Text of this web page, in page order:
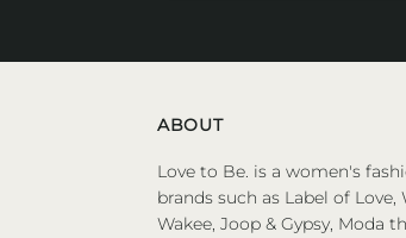
ABOUT
Love to Be. is a women's
brands such as Label of
Wakee, Joop & Gypsy, Moda